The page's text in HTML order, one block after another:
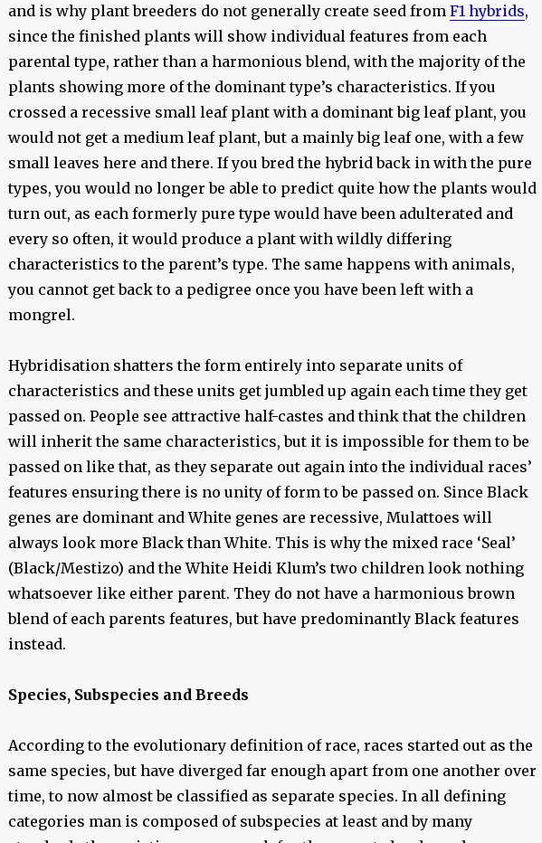
and is why plant breeders do not generally create seed from F1 hybrids,
since the finished plants will show individual features from each
parental type, rather than a harmonious blend, with the majority of the
plants showing more of the dominant type’s characteristics. If you
crossed a recessive small leaf plant with a dominant big leaf plant, you
would not get a medium leaf plant, but a mainly big leaf one, with a few
small leaves here and there. If you bred the hybrid back in with the pure
types, you would no longer be able to predict quite how the plants would
turn out, as each formerly pure type would have been adulterated and
every so often, it would produce a plant with wildly differing
characteristics to the parent’s type. The same happens with animals,
you cannot get back to a pedigree once you have been left with a
mongrel.
Hybridisation shatters the form entirely into separate units of
characteristics and these units get jumbled up again each time they get
passed on. People see attractive half-castes and think that the children
will inherit the same characteristics, but it is impossible for them to be
passed on like that, as they separate out again into the individual races’
features ensuring there is no unity of form to be passed on. Since Black
genes are dominant and White genes are recessive, Mulattoes will
always look more Black than White. This is why the mixed race ‘Seal’
(Black/Mestizo) and the White Heidi Klum’s two children look nothing
whatsoever like either parent. They do not have a harmonious brown
blend of each parents features, but have predominantly Black features
instead.
Species, Subspecies and Breeds
According to the evolutionary definition of race, races started out as the
same species, but have diverged far enough apart from one another over
time, to now almost be classified as separate species. In all defining
categories man is composed of subspecies at least and by many